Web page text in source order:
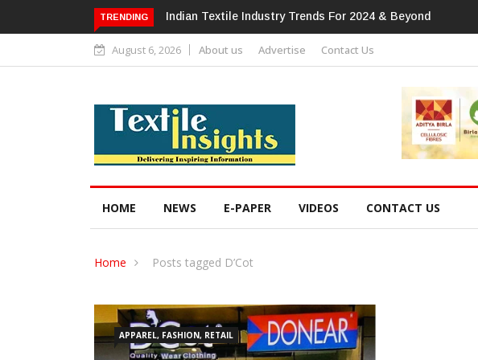
TRENDING Alok Industries Expands Global Footprint In Home
August 6, 2026 About us Advertise Contact Us
HOME NEWS E-PAPER VIDEOS CONTACT US
Home Posts tagged D’Cot
APPAREL, FASHION, RETAIL